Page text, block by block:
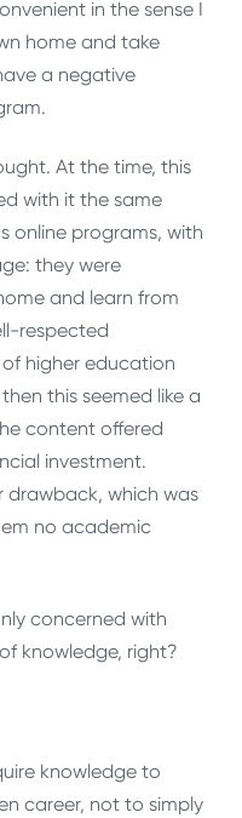
in the sense I
home and take
a negative
At the time, this
with it the same
online programs, with
they were
and learn from
respected
of higher education
this seemed like a
content offered
investment.
drawback, which was
no academic
concerned with
knowledge, right?
knowledge to
career, not to simply